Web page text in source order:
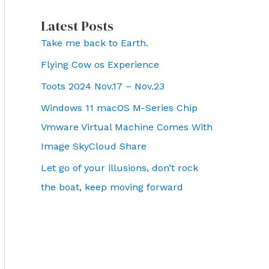
Latest Posts
Take me back to Earth.
Flying Cow os Experience
Toots 2024 Nov.17 – Nov.23
Windows 11 macOS M-Series Chip
Vmware Virtual Machine Comes With
Image SkyCloud Share
Let go of your illusions, don’t rock
the boat, keep moving forward